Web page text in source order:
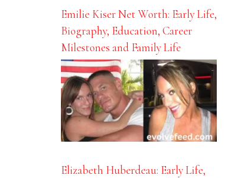
Emilie Kiser Net Worth: Early Life,
Biography, Education, Career
Milestones and Family Life
Elizabeth Huberdeau: Early Life,